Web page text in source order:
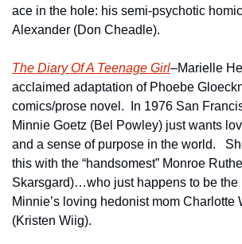
ace in the hole: his semi-psychotic
Alexander (Don Cheadle).
The Diary Of A Teenage Girl–Marielle
acclaimed adaptation of Phoebe
comics/prose novel.  In 1976 San
Minnie Goetz (Bel Powley) just wants
and a sense of purpose in the world.
this with the “handsomest” Monroe
Skarsgard)…who just happens to be the
Minnie’s loving hedonist mom Charlotte
(Kristen Wiig).